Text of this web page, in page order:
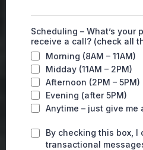
Scheduling – What’s your
receive a call? (check all
Morning (8AM – 11AM)
Midday (11AM – 2PM)
Afternoon (2PM – 5PM)
Evening (after 5PM)
Anytime – just give me
By checking this box, I
transactional